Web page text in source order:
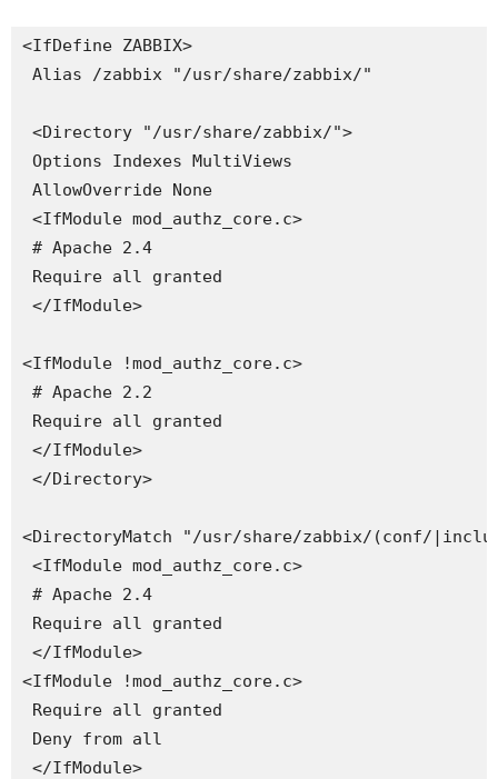
<IfDefine ZABBIX>
Alias /zabbix "/usr/share/zabbix/"
<Directory "/usr/share/zabbix/">
Options Indexes MultiViews
AllowOverride None
<IfModule mod_authz_core.c>
# Apache 2.4
Require all granted
</IfModule>
<IfModule !mod_authz_core.c>
# Apache 2.2
Require all granted
</IfModule>
</Directory>
<DirectoryMatch "/usr/share/zabbix/(conf/
<IfModule mod_authz_core.c>
# Apache 2.4
Require all granted
</IfModule>
<IfModule !mod_authz_core.c>
Require all granted
Deny from all
</IfModule>